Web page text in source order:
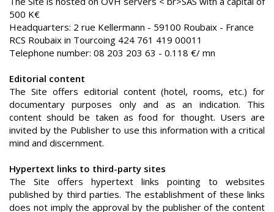
500 K€
Headquarters: 2 rue Kellermann - 59100 Roubaix - France
RCS Roubaix in Tourcoing 424 761 419 00011
Telephone number: 08 203 203 63 - 0.118 €/ mn
Editorial content
The Site offers editorial content (hotel, rooms, etc.) for
documentary purposes only and as an indication. This
content should be taken as food for thought. Users are
invited by the Publisher to use this information with a critical
mind and discernment.
Hypertext links to third-party sites
The Site offers hypertext links pointing to websites
published by third parties. The establishment of these links
does not imply the approval by the publisher of the content